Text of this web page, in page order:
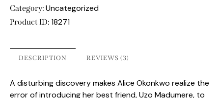
Category: Uncategorized
Product ID: 18271
DESCRIPTION REVIEWS (3)
A disturbing discovery makes Alice Okonkwo realize the
error of introducing her best friend, Uzo Madumere, to